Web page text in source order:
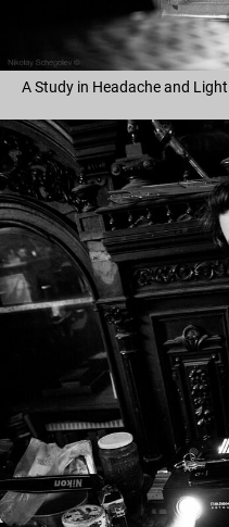
A Study in Headache and